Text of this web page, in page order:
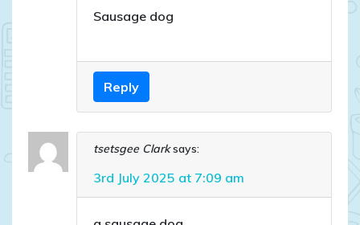
Sausage dog
Reply
tsetsgee Clark says:
3rd July 2025 at 7:09 am